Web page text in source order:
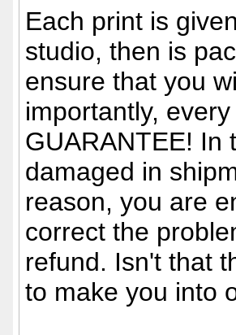
Each print is
studio, then is
ensure that you
importantly,
GUARANTEE! In
damaged in
reason, you are
correct the
refund. Isn't that
to make you into